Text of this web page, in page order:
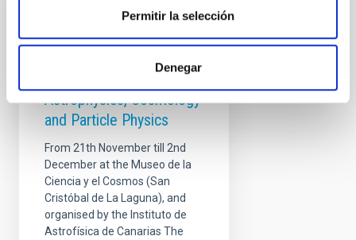
Permitir la selección
Denegar
PRESS RELEASE
XXXIII Canary Islands
at the Frontiers of
Astrophysics, Cosmology
and Particle Physics
From 21th November till 2nd
December at the Museo de la
Ciencia y el Cosmos (San
Cristóbal de La Laguna), and
organised by the Instituto de
Astrofísica de Canarias The